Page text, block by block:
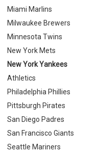
Miami Marlins
Milwaukee Brewers
Minnesota Twins
New York Mets
New York Yankees
Athletics
Philadelphia Phillies
Pittsburgh Pirates
San Diego Padres
San Francisco Giants
Seattle Mariners